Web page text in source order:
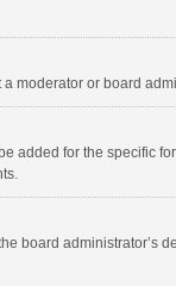
moderator or board
added for the specific
board administrator’s